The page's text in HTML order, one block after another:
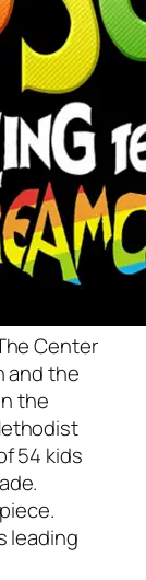
Center
and the
the
54 kids
leading